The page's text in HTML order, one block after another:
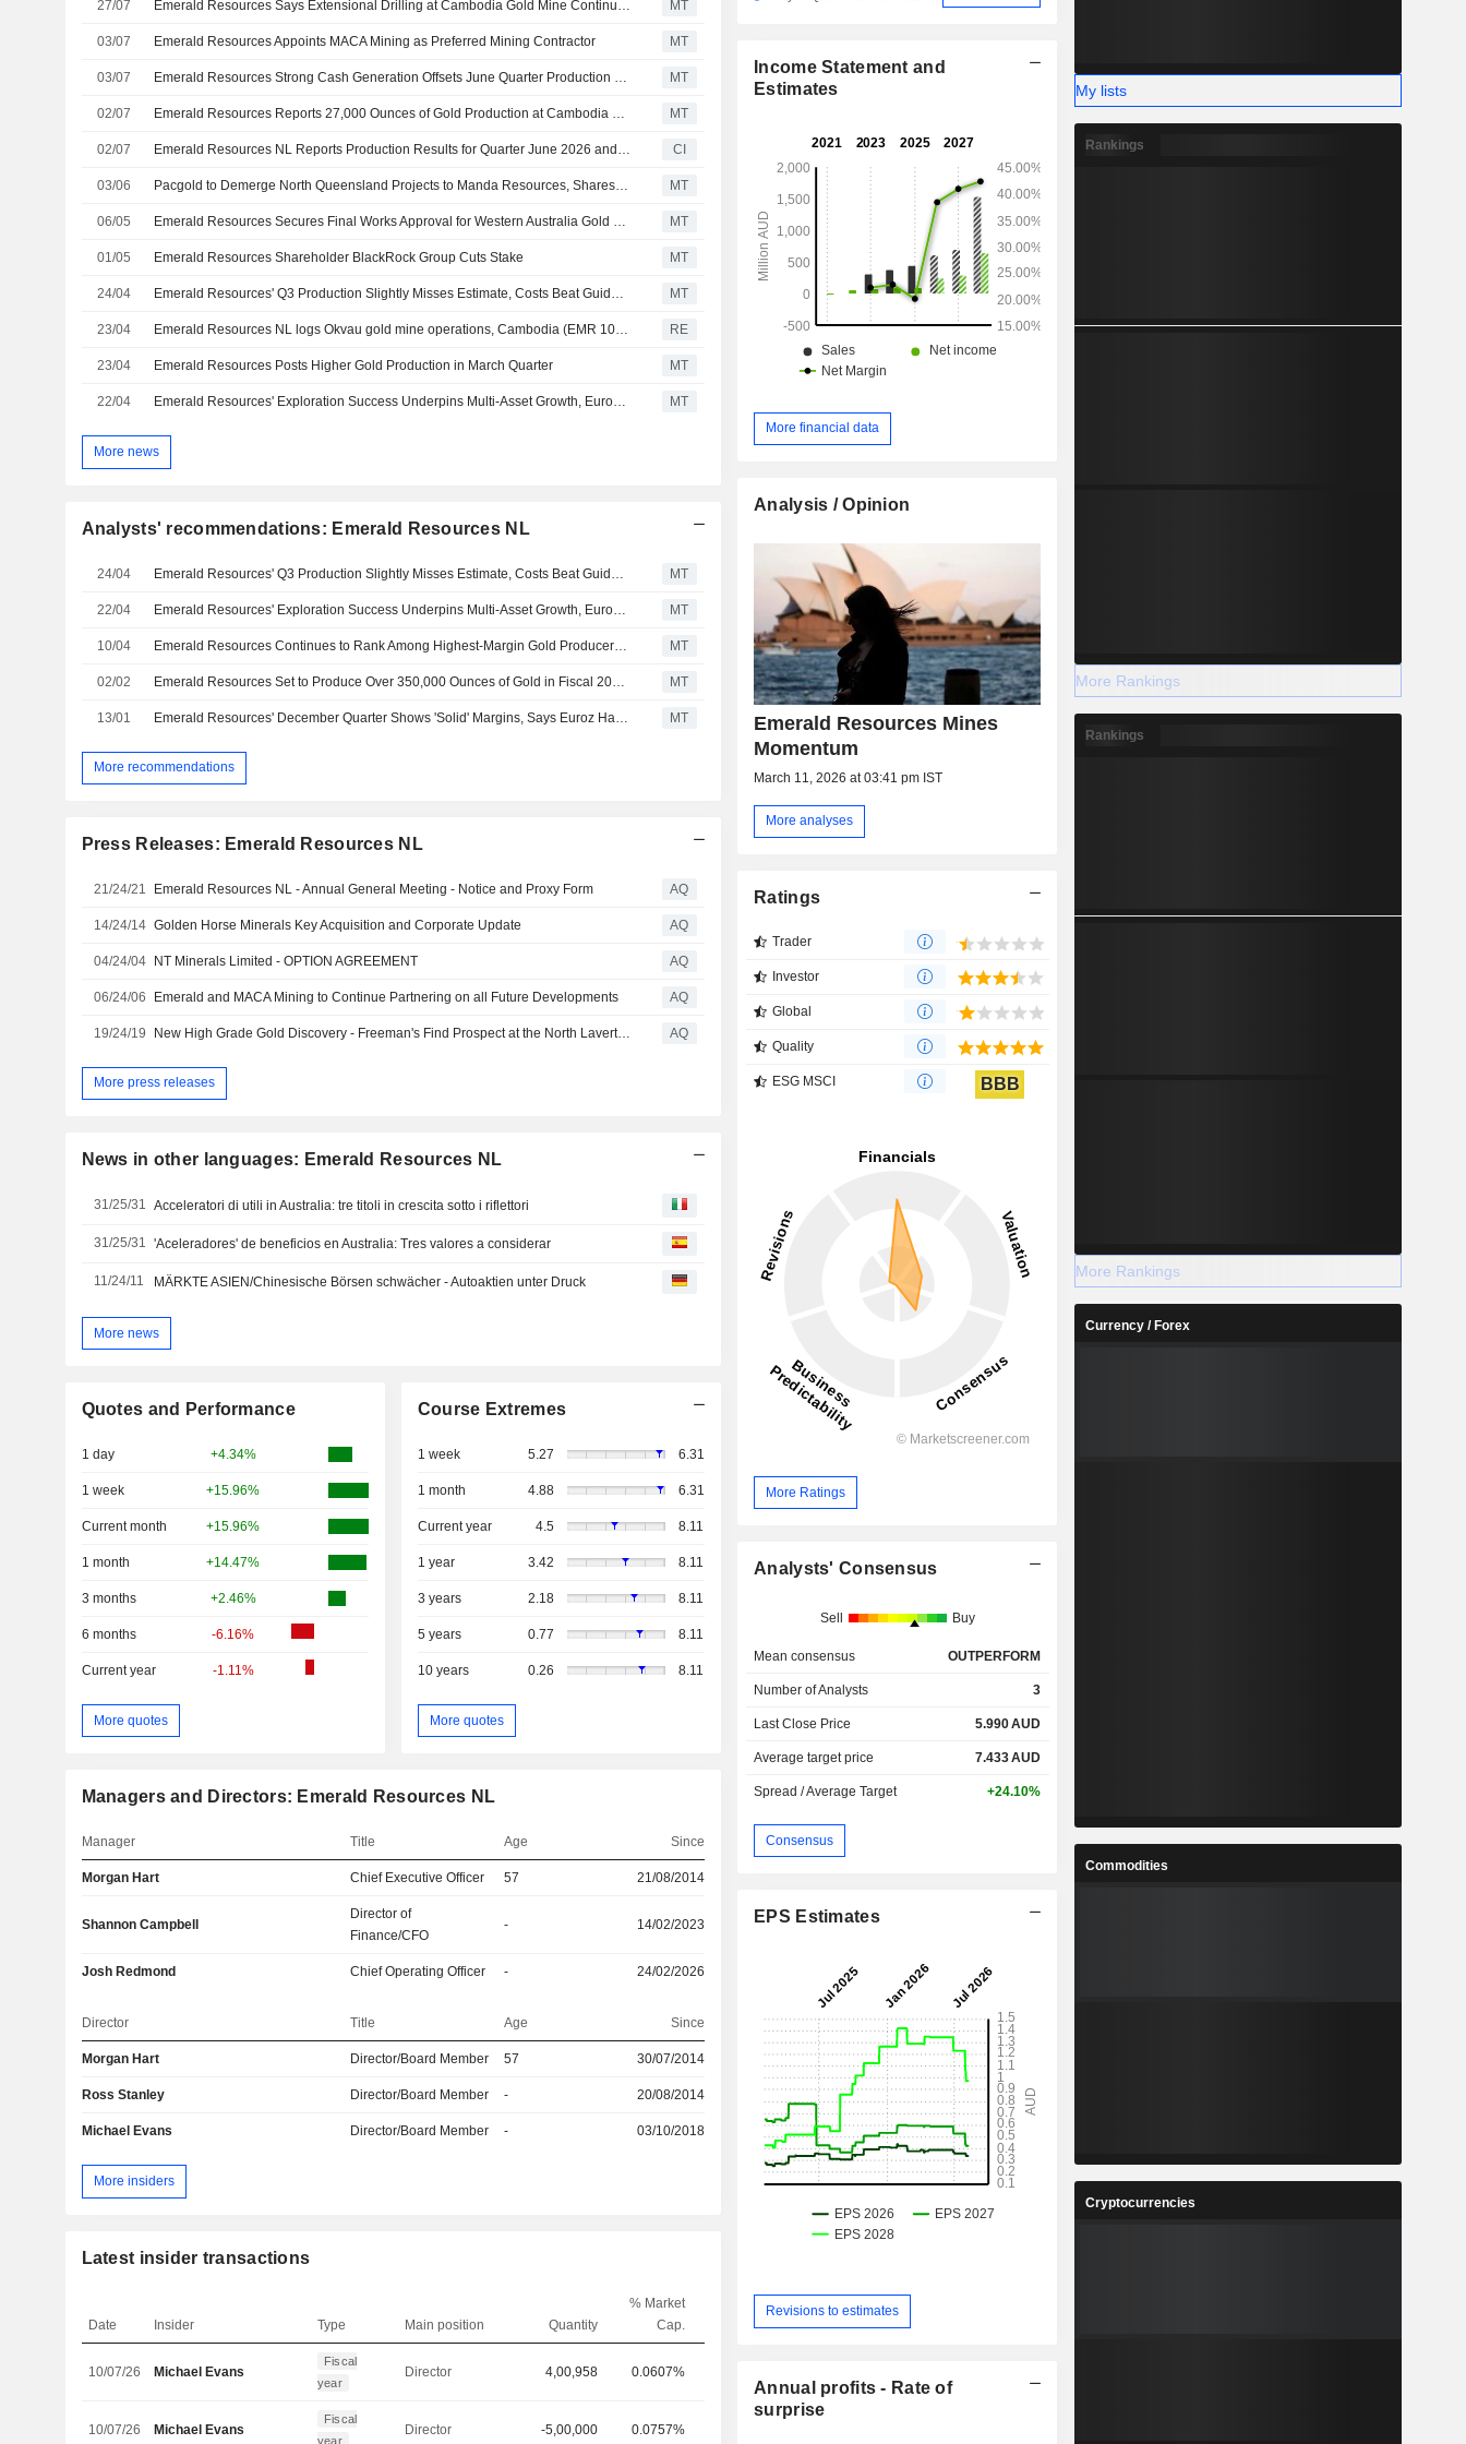
27/07 Emerald Resources Says Extensional Drilling at Cambodia Gold Mine Continues to Deliver Gold Mineralization, Shares Jump 5% MT
03/07 Emerald Resources Appoints MACA Mining as Preferred Mining Contractor MT
03/07 Emerald Resources Strong Cash Generation Offsets June Quarter Production Miss, Euroz Hartleys Says MT
02/07 Emerald Resources Reports 27,000 Ounces of Gold Production at Cambodia Mine in June Quarter MT
02/07 Emerald Resources NL Reports Production Results for Quarter June 2026 and Financial Year 2026 CI
03/06 Pacgold to Demerge North Queensland Projects to Manda Resources, Shares Up 10% MT
06/05 Emerald Resources Secures Final Works Approval for Western Australia Gold Project MT
01/05 Emerald Resources Shareholder BlackRock Group Cuts Stake MT
24/04 Emerald Resources' Q3 Production Slightly Misses Estimate, Costs Beat Guidance, Says Euroz Hartleys MT
23/04 Emerald Resources NL logs Okvau gold mine operations, Cambodia (EMR 100%) March quarter gold production of 26.3koz RE
23/04 Emerald Resources Posts Higher Gold Production in March Quarter MT
22/04 Emerald Resources' Exploration Success Underpins Multi-Asset Growth, Euroz Hartleys Says MT
More news
Analysts' recommendations: Emerald Resources NL
24/04 MT
22/04 MT
10/04 MT
02/02 MT
13/01 MT
More recommendations
Press Releases: Emerald Resources NL
21/24/21 Emerald Resources NL - Annual General Meeting - Notice and Proxy Form AQ
14/24/14 Golden Horse Minerals Key Acquisition and Corporate Update AQ
04/24/04 NT Minerals Limited - OPTION AGREEMENT AQ
06/24/06 Emerald and MACA Mining to Continue Partnering on all Future Developments AQ
19/24/19 AQ
More press releases
News in other languages: Emerald Resources NL
31/25/31 Acceleratori di utili in Australia: tre titoli in crescita sotto i riflettori
31/25/31 'Aceleradores' de beneficios en Australia: Tres valores a considerar
11/24/11 MÄRKTE ASIEN/Chinesische Börsen schwächer - Autoaktien unter Druck
More news
Quotes and Performance
1 day +4.34%
1 week +15.96%
Current month +15.96%
1 month +14.47%
3 months +2.46%
6 months -6.16%
Current year -1.11%
More quotes
Course Extremes
1 week 5.27 6.31
1 month 4.88 6.31
Current year 4.5 8.11
1 year 3.42 8.11
3 years 2.18 8.11
5 years 0.77 8.11
10 years 0.26 8.11
More quotes
Managers and Directors: Emerald Resources NL
Manager Title Age Since
Morgan Hart Chief Executive Officer 57 21/08/2014
Shannon Campbell
Director of
Finance/CFO
- 14/02/2023
Josh Redmond Chief Operating Officer - 24/02/2026
Director Title Age Since
Morgan Hart Director/Board Member 57 30/07/2014
Ross Stanley Director/Board Member - 20/08/2014
Michael Evans Director/Board Member - 03/10/2018
More insiders
Latest insider transactions
Date Insider Type Main position Quantity
% Market
Cap.
10/07/26 Michael Evans
Fiscal
year
Director 4,00,958 0.0607%
10/07/26 Michael Evans
Fiscal
year
Director -5,00,000 0.0757%
Income Statement and
Estimates
More financial data
Analysis / Opinion
Emerald Resources Mines
Momentum
March 11, 2026 at 03:41 pm IST
More analyses
Ratings
Trader
Investor
Global
Quality
ESG MSCI BBB
More Ratings
Analysts' Consensus
Sell Buy
Mean consensus OUTPERFORM
Number of Analysts 3
Last Close Price 5.990AUD
Average target price 7.433AUD
Spread / Average Target +24.10%
Consensus
EPS Estimates
Revisions to estimates
Annual profits - Rate of
surprise
My lists
Rankings
More Rankings
Rankings
More Rankings
Currency / Forex
Commodities
Cryptocurrencies